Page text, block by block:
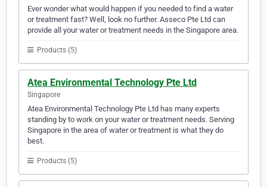
Ever wonder what would happen if you needed to find a water
or treatment fast? Well, look no further. Asseco Pte Ltd can
provide all your water or treatment needs in the Singapore area.
Products (5)
Atea Environmental Technology Pte Ltd
Singapore
Atea Environmental Technology Pte Ltd has many experts
standing by to work on your water or treatment needs. Serving
Singapore in the area of water or treatment is what they do
best.
Products (5)